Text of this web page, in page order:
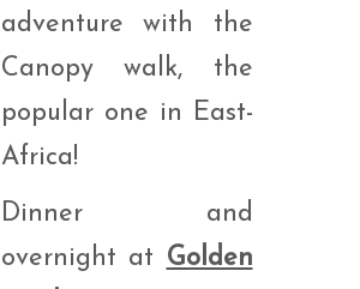
adventure with the
Canopy walk, the
popular one in East-
Africa!
Dinner and
overnight at Golden